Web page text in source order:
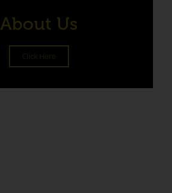
About Us
Click Here